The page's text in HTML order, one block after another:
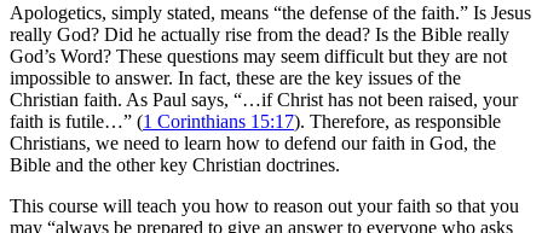
Apologetics, simply stated, means “the defense of the faith.” Is Jesus
really God? Did he actually rise from the dead? Is the Bible really
God’s Word? These questions may seem difficult but they are not
impossible to answer. In fact, these are the key issues of the
Christian faith. As Paul says, “…if Christ has not been raised, your
faith is futile…” (1 Corinthians 15:17). Therefore, as responsible
Christians, we need to learn how to defend our faith in God, the
Bible and the other key Christian doctrines.
This course will teach you how to reason out your faith so that you
may “always be prepared to give an answer to everyone who asks